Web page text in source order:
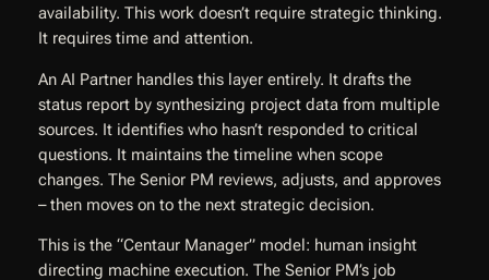
availability. This work doesn’t require strategic thinking.
It requires time and attention.
An AI Partner handles this layer entirely. It drafts the
status report by synthesizing project data from multiple
sources. It identifies who hasn’t responded to critical
questions. It maintains the timeline when scope
changes. The Senior PM reviews, adjusts, and approves
– then moves on to the next strategic decision.
This is the “Centaur Manager” model: human insight
directing machine execution. The Senior PM’s job